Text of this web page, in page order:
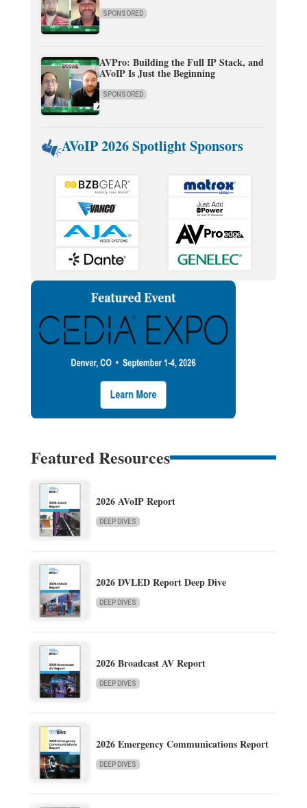
SPONSORED
AVPro: Building the Full IP Stack, and
AVoIP Is Just the Beginning
SPONSORED
AVoIP 2026 Spotlight Sponsors
Featured Resources
2026 AVoIP Report
DEEP DIVES
2026 DVLED Report Deep Dive
DEEP DIVES
2026 Broadcast AV Report
DEEP DIVES
2026 Emergency Communications Report
DEEP DIVES